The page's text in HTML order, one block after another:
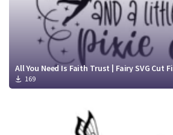
All You Need Is Faith Trust | Fairy SVG Cut
169